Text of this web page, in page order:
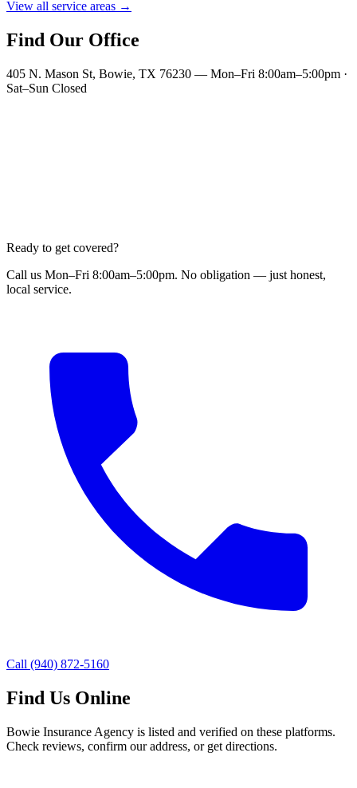
View all service areas →
Find Our Office
405 N. Mason St, Bowie, TX 76230 — Mon–Fri 8:00am–5:00pm ·
Sat–Sun Closed
Ready to get covered?
Call us Mon–Fri 8:00am–5:00pm. No obligation — just honest,
local service.
Call (940) 872-5160
Find Us Online
Bowie Insurance Agency is listed and verified on these platforms.
Check reviews, confirm our address, or get directions.